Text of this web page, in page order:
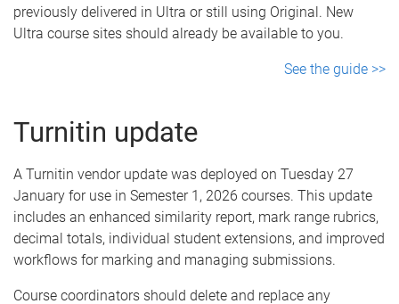
previously delivered in Ultra or still using Original. New
Ultra course sites should already be available to you.
See the guide >>
Turnitin update
A Turnitin vendor update was deployed on Tuesday 27
January for use in Semester 1, 2026 courses. This update
includes an enhanced similarity report, mark range rubrics,
decimal totals, individual student extensions, and improved
workflows for marking and managing submissions.
Course coordinators should delete and replace any